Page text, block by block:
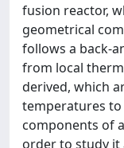
fusion reactor,
geometrical
follows a back-
from local
derived, which
temperatures
components of
order to study it